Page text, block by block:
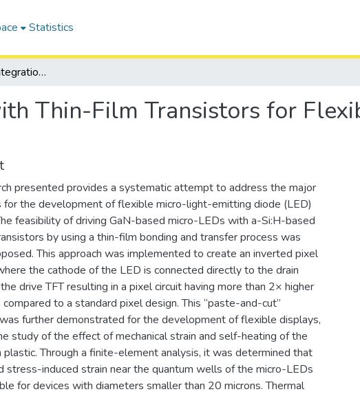
Statistics
GaN Micro-LED Integration with Thin-Film Transistors for Flexible Displays
Thin-Film Transistors for
presented provides a systematic attempt to address the major
for the development of flexible micro-light-emitting diode (LED)
feasibility of driving GaN-based micro-LEDs with a-Si:H-based
by using a thin-film bonding and transfer process was
This approach was implemented to create an inverted pixel
the cathode of the LED is connected directly to the drain
drive TFT resulting in a pixel circuit having more than 2× higher
to a standard pixel design. This “paste-and-cut”
further demonstrated for the development of flexible displays,
study of the effect of mechanical strain and self-heating of the
plastic. Through a finite-element analysis, it was determined that
stress-induced strain near the quantum wells of the micro-LEDs
for devices with diameters smaller than 20 microns. Thermal